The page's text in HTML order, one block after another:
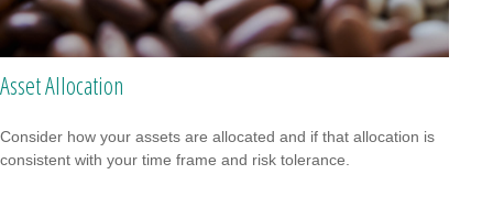
Asset Allocation
Consider how your assets are allocated and if that allocation is
consistent with your time frame and risk tolerance.